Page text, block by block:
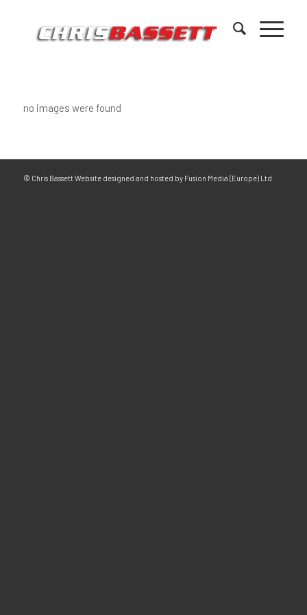
no images were found
© Chris Bassett Website designed and hosted by Fusion Media (Europe) Ltd